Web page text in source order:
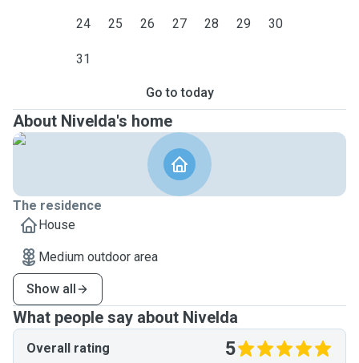
24 25 26 27 28 29 30
31
Go to today
About Nivelda's home
The residence
House
Medium outdoor area
Show all
What people say about Nivelda
Overall rating 5